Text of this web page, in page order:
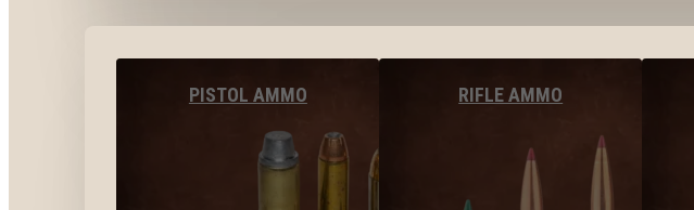
PISTOL AMMO RIFLE AMMO